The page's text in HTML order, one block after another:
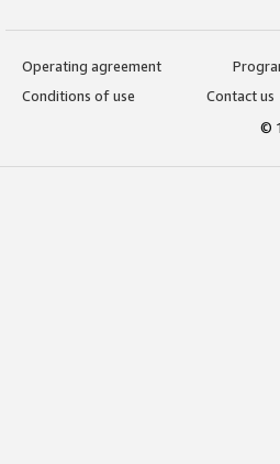
Operating agreement
Conditions of use
Contact us
©